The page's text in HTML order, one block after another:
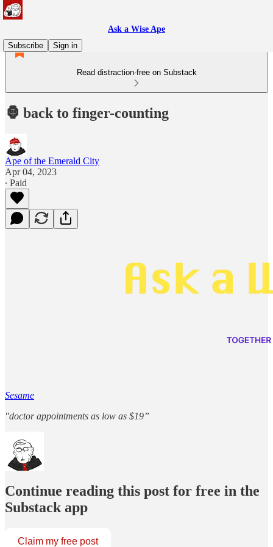
Ask a Wise Ape
Subscribe
Sign in
Read distraction-free on Substack
🦍 back to finger-counting
Ape of the Emerald City
Apr 04, 2023
∙ Paid
Sesame
"doctor appointments as low as $19”
Continue reading this post for free in the
Substack app
Claim my free post